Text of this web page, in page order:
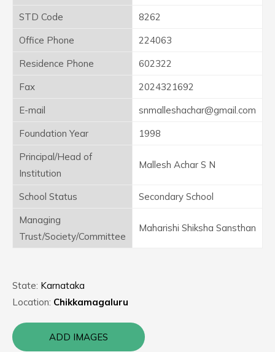
STD Code
8262
Office Phone
224063
Residence Phone
602322
Fax
2024321692
E-mail
snmalleshachar@gmail.com
Foundation Year
1998
Principal/Head of
Institution
Mallesh Achar S N
School Status
Secondary School
Managing
Trust/Society/Committee
Maharishi Shiksha Sansthan
State: Karnataka
Location: Chikkamagaluru
ADD IMAGES